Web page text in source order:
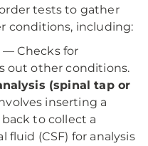
tests to gather
conditions, including:
— Checks for
out other conditions.
(spinal tap or
inserting a
to collect a
fluid (CSF) for analysis